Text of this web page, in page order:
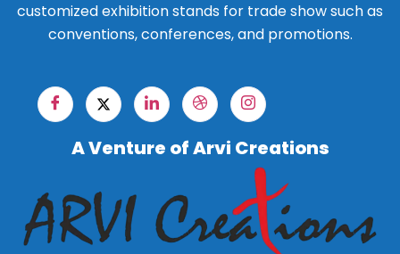
customized exhibition stands for trade show such as
conventions, conferences, and promotions.
A Venture of Arvi Creations